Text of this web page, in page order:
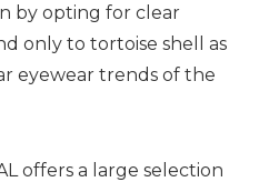
by opting for clear
only to tortoise shell as
eyewear trends of the
offers a large selection